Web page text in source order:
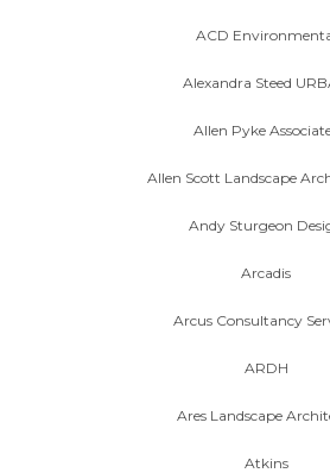
ACD
Alexandra Steed
Allen Pyke
Allen Scott Landscape
Andy Sturgeon
Arcadis
Arcus Consultancy
ARDH
Ares Landscape
Atkins